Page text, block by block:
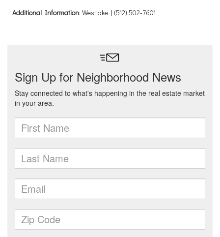
Additional Information: Westlake | (512) 502-7601